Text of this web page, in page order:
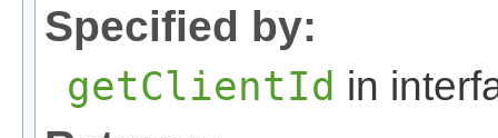
Specified by:
getClientId in